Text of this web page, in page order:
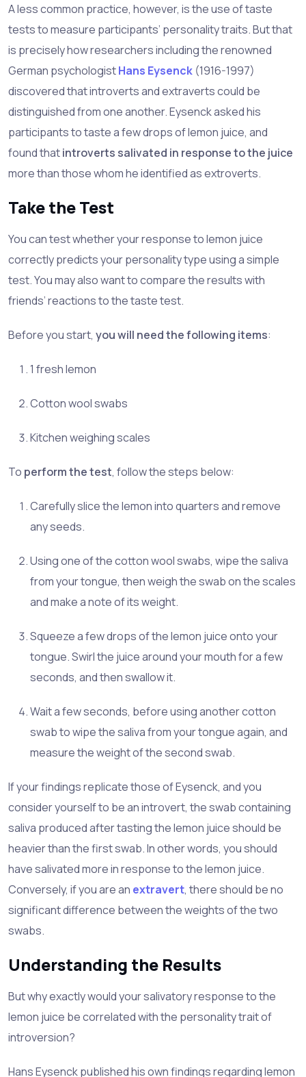
A less common practice, however, is the use of taste
tests to measure participants’ personality traits. But that
is precisely how researchers including the renowned
German psychologistHans Eysenck (1916-1997)
discovered that introverts and extraverts could be
distinguished from one another. Eysenck asked his
participants to taste a few drops of lemon juice, and
found thatintroverts salivated in response to the juice
more than those whom he identified as extroverts.
Take the Test
You can test whether your response to lemon juice
correctly predicts your personality type using a simple
test. You may also want to compare the results with
friends’ reactions to the taste test.
Before you start, you will need the following items:
1 fresh lemon
Cotton wool swabs
Kitchen weighing scales
To perform the test, follow the steps below:
Carefully slice the lemon into quarters and remove
any seeds.
Using one of the cotton wool swabs, wipe the saliva
from your tongue, then weigh the swab on the scales
and make a note of its weight.
Squeeze a few drops of the lemon juice onto your
tongue. Swirl the juice around your mouth for a few
seconds, and then swallow it.
Wait a few seconds, before using another cotton
swab to wipe the saliva from your tongue again, and
measure the weight of the second swab.
If your findings replicate those of Eysenck, and you
consider yourself to be an introvert, the swab containing
saliva produced after tasting the lemon juice should be
heavier than the first swab. In other words, you should
have salivated more in response to the lemon juice.
Conversely, if you are an extravert, there should be no
significant difference between the weights of the two
swabs.
Understanding the Results
But why exactly would your salivatory response to the
lemon juice be correlated with the personality trait of
introversion?
Hans Eysenck published his own findings regarding lemon